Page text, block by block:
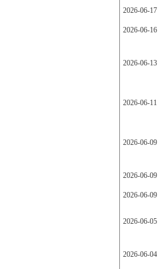
2026-06-17
2026-06-16
2026-06-13
2026-06-11
2026-06-09
2026-06-09
2026-06-09
2026-06-05
2026-06-04